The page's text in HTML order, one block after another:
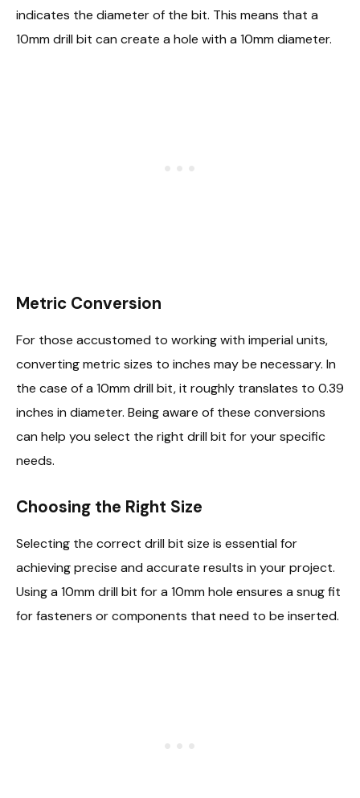
indicates the diameter of the bit. This means that a
10mm drill bit can create a hole with a 10mm diameter.
Metric Conversion
For those accustomed to working with imperial units,
converting metric sizes to inches may be necessary. In
the case of a 10mm drill bit, it roughly translates to 0.39
inches in diameter. Being aware of these conversions
can help you select the right drill bit for your specific
needs.
Choosing the Right Size
Selecting the correct drill bit size is essential for
achieving precise and accurate results in your project.
Using a 10mm drill bit for a 10mm hole ensures a snug fit
for fasteners or components that need to be inserted.